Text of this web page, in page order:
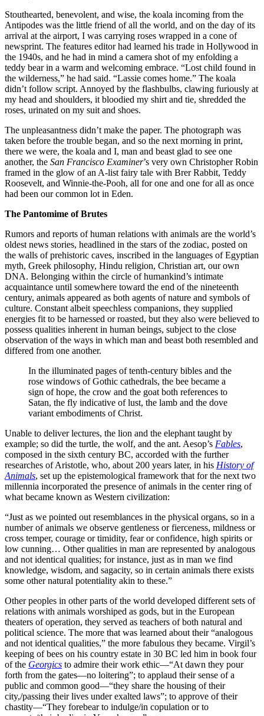
Stouthearted, benevolent, and wise, the koala incoming from the
Antipodes was the little friend of all the world, and on the day of its
arrival at the airport, I was carrying roses wrapped in a cone of
newsprint. The features editor had learned his trade in Hollywood in
the 1940s, and he had in mind a camera shot of my enfolding a
teddy bear in a warm and welcoming embrace. “Lost child found in
the wilderness,” he had said. “Lassie comes home.” The koala
didn’t follow script. Annoyed by the flashbulbs, clawing furiously at
my head and shoulders, it bloodied my shirt and tie, shredded the
roses, urinated on my suit and shoes.
The unpleasantness didn’t make the paper. The photograph was
taken before the trouble began, and so the next morning in print,
there we were, the koala and I, man and beast glad to see one
another, the San Francisco Examiner’s very own Christopher Robin
framed in the glow of an A-list fairy tale with Brer Rabbit, Teddy
Roosevelt, and Winnie-the-Pooh, all for one and one for all as once
had been our common lot in Eden.
The Pantomime of Brutes
Rumors and reports of human relations with animals are the world’s
oldest news stories, headlined in the stars of the zodiac, posted on
the walls of prehistoric caves, inscribed in the languages of Egyptian
myth, Greek philosophy, Hindu religion, Christian art, our own
DNA. Belonging within the circle of humankind’s intimate
acquaintance until somewhere toward the end of the nineteenth
century, animals appeared as both agents of nature and symbols of
culture. Constant albeit speechless companions, they supplied
energies fit to be harnessed or roasted, but they also were believed to
possess qualities inherent in human beings, subject to the close
observation of the ways in which man and beast both resembled and
differed from one another.
In the illuminated pages of tenth-century bibles and the
rose windows of Gothic cathedrals, the bee became a
sign of hope, the crow and the goat both references to
Satan, the fly indicative of lust, the lamb and the dove
variant embodiments of Christ.
Unable to deliver lectures, the lion and the elephant taught by
example; so did the turtle, the wolf, and the ant. Aesop’s Fables,
composed in the sixth century BC, accorded with the further
researches of Aristotle, who, about 200 years later, in his History of
Animals, set up the epistemological framework that for the next two
millennia incorporated the presence of animals in the center ring of
what became known as Western civilization:
“Just as we pointed out resemblances in the physical organs, so in a
number of animals we observe gentleness or fierceness, mildness or
cross temper, courage or timidity, fear or confidence, high spirits or
low cunning… Other qualities in man are represented by analogous
and not identical qualities; for instance, just as in man we find
knowledge, wisdom, and sagacity, so in certain animals there exists
some other natural potentiality akin to these.”
Other peoples in other parts of the world developed different sets of
relations with animals worshiped as gods, but in the European
theaters of operation, they served as teachers of both natural and
political science. The more that was learned about their “analogous
and not identical qualities,” the more fabulous they became. Virgil’s
keeping of bees on his country estate in 30 BC led him in book four
of the Georgics to admire their work ethic—“At dawn they pour
forth from the gates—no loitering”; to applaud their sense of a
public and common good—“they share the housing of their
city,/passing their lives under exalted laws”; to approve of their
chastity—“They forebear to indulge/in copulation or to